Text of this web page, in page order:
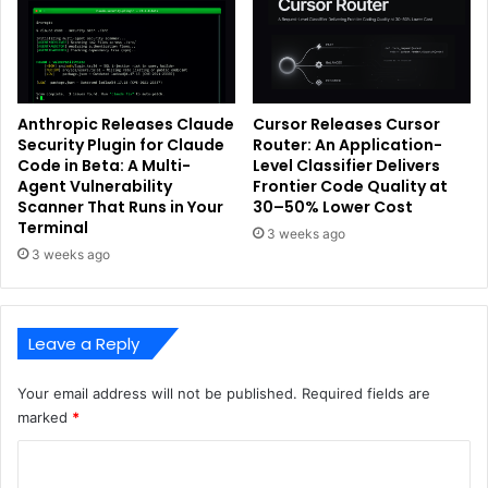
Anthropic Releases Claude
Security Plugin for Claude
Code in Beta: A Multi-
Agent Vulnerability
Scanner That Runs in Your
Terminal
3 weeks ago
Cursor Releases Cursor
Router: An Application-
Level Classifier Delivers
Frontier Code Quality at
30–50% Lower Cost
3 weeks ago
Leave a Reply
Your email address will not be published. Required fields are
marked *